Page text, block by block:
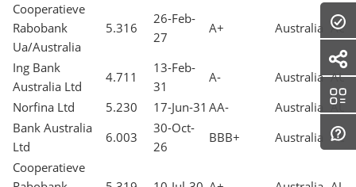
Cooperatieve
Rabobank
Ua/Australia
5.316
26-Feb-
27
A+ Australia AUD
Ing Bank
Australia Ltd
4.711
13-Feb-
31
A- Australia AUD
Norfina Ltd
5.230 17-Jun-31 AA- Australia
AUD
Bank Australia
Ltd
6.003
30-Oct-
26
BBB+ Australia
AUD
Cooperatieve